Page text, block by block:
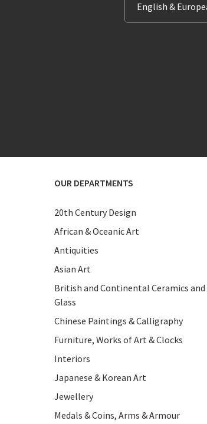
English &
OUR DEPARTMENTS
20th Century Design
African & Oceanic Art
Antiquities
Asian Art
British and Continental Ceramics and
Glass
Chinese Paintings & Calligraphy
Furniture, Works of Art & Clocks
Interiors
Japanese & Korean Art
Jewellery
Medals & Coins, Arms & Armour